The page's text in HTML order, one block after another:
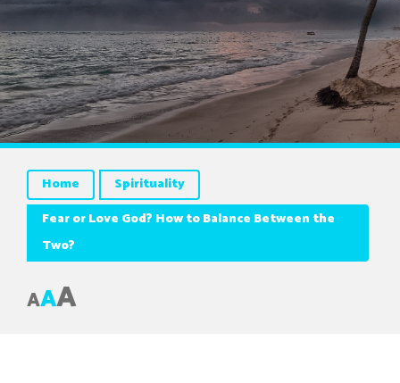
Home
Spirituality
Fear or Love God? How to Balance Between the
Two?
AAA